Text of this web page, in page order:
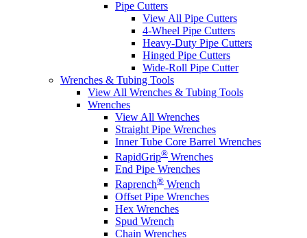
Pipe Cutters
View All Pipe Cutters
4-Wheel Pipe Cutters
Heavy-Duty Pipe Cutters
Hinged Pipe Cutters
Wide-Roll Pipe Cutter
Wrenches & Tubing Tools
View All Wrenches & Tubing Tools
Wrenches
View All Wrenches
Straight Pipe Wrenches
Inner Tube Core Barrel Wrenches
RapidGrip® Wrenches
End Pipe Wrenches
Raprench® Wrench
Offset Pipe Wrenches
Hex Wrenches
Spud Wrench
Chain Wrenches